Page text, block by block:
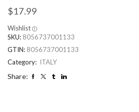
$17.99
Wishlist
SKU: 8056737001133
GTIN: 8056737001133
Category: ITALY
Share: